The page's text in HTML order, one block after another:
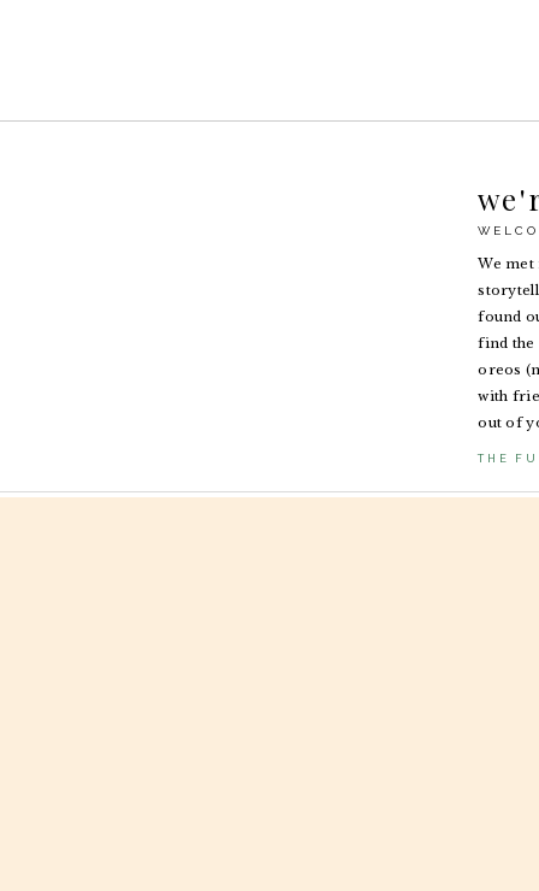
We
found
find the
oreos
with
out of
THE